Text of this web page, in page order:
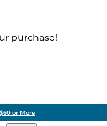
purchase!
or More